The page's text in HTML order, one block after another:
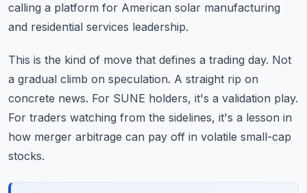
calling a platform for American solar manufacturing
and residential services leadership.
This is the kind of move that defines a trading day. Not
a gradual climb on speculation. A straight rip on
concrete news. For SUNE holders, it's a validation play.
For traders watching from the sidelines, it's a lesson in
how merger arbitrage can pay off in volatile small-cap
stocks.